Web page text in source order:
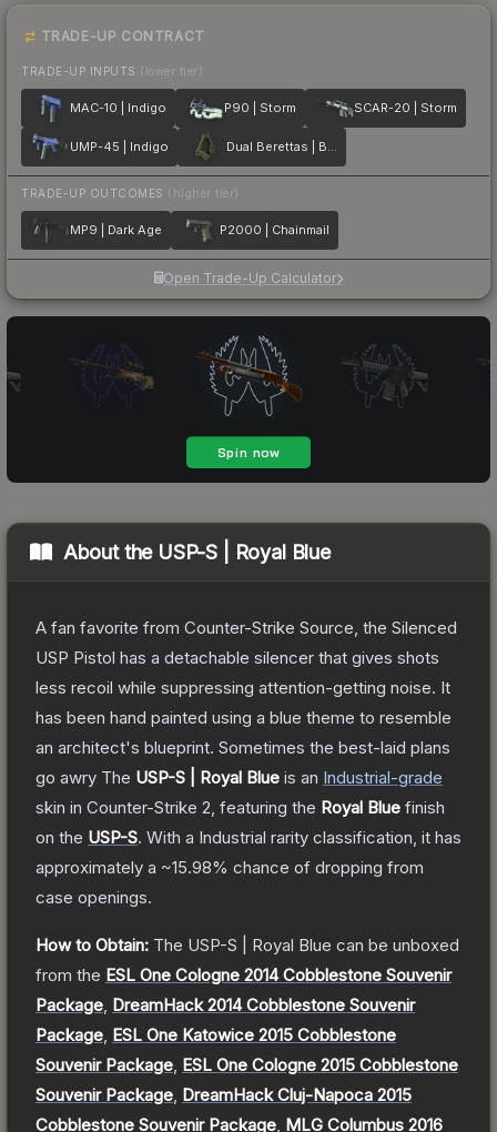
TRADE-UP CONTRACT
TRADE-UP INPUTS (lower tier)
MAC-10 | Indigo P90 | Storm SCAR-20 | Storm
UMP-45 | Indigo Dual Berettas | Briar
TRADE-UP OUTCOMES (higher tier)
MP9 | Dark Age P2000 | Chainmail
Open Trade-Up Calculator
About the USP-S | Royal Blue
A fan favorite from Counter-Strike Source, the Silenced
USP Pistol has a detachable silencer that gives shots
less recoil while suppressing attention-getting noise. It
has been hand painted using a blue theme to resemble
an architect's blueprint. Sometimes the best-laid plans
go awry The USP-S | Royal Blue is an Industrial-grade
skin in Counter-Strike 2 , featuring the Royal Blue finish
on the USP-S. With a Industrial rarity classification, it has
approximately a ~15.98% chance of dropping from
case openings.
How to Obtain: The USP-S | Royal Blue can be unboxed
from the ESL One Cologne 2014 Cobblestone Souvenir
Package DreamHack 2014 Cobblestone Souvenir
Package ESL One Katowice 2015 Cobblestone
Souvenir Package ESL One Cologne 2015 Cobblestone
Souvenir Package DreamHack Cluj-Napoca 2015
Cobblestone Souvenir Package MLG Columbus 2016